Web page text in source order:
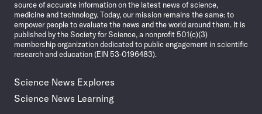
source of accurate information on the latest news of science,
medicine and technology. Today, our mission remains the same: to
empower people to evaluate the news and the world around them. It is
published by the Society for Science, a nonprofit 501(c)(3)
membership organization dedicated to public engagement in scientific
research and education (EIN 53-0196483).
Science News Explores
Science News Learning